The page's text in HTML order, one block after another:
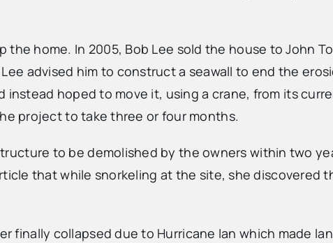
home. In 2005, Bob Lee sold the house to John
advised him to construct a seawall to end the
hoped to move it, using a crane, from its
project to take three or four months.
to be demolished by the owners within two
that while snorkeling at the site, she discovered
finally collapsed due to Hurricane Ian which made